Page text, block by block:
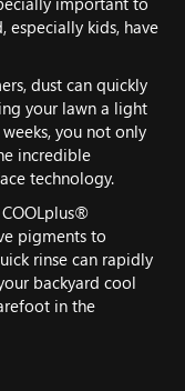
especially kids, have
dust can quickly
your lawn a light
you not only
incredible
technology.
pigments to
rinse can rapidly
backyard cool
in the